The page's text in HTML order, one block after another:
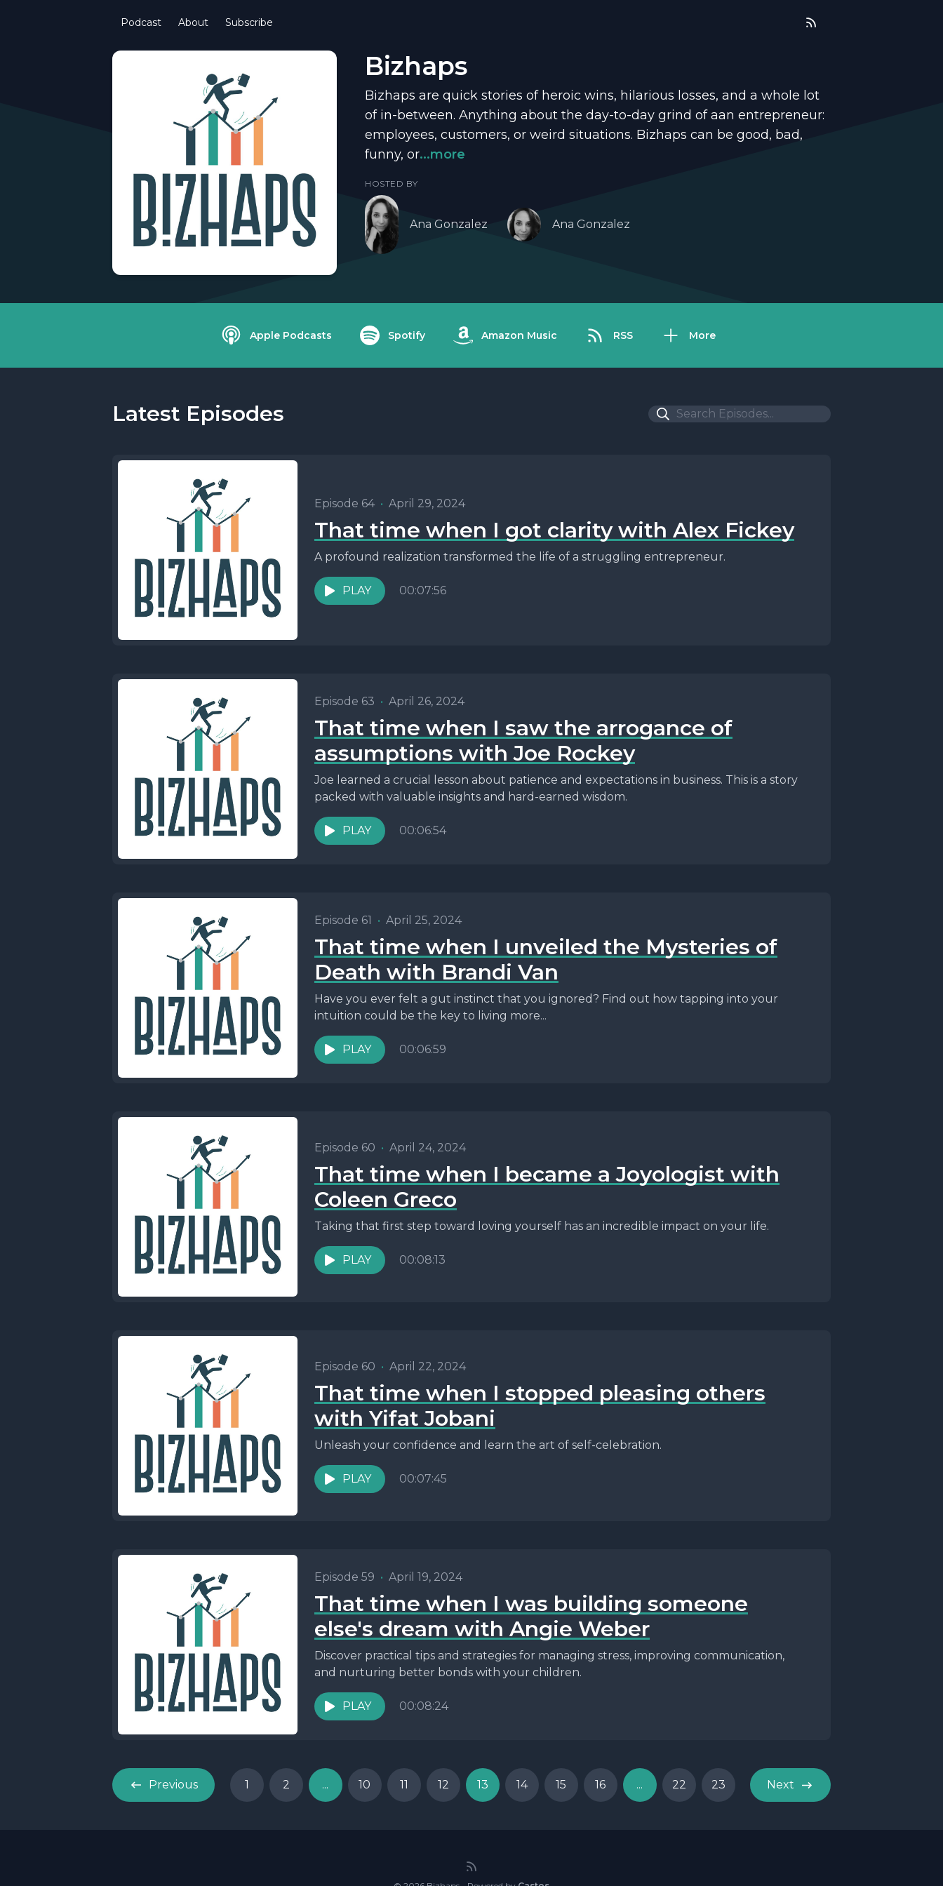
Podcast About Subscribe
Bizhaps
Bizhaps are quick stories of heroic wins, hilarious losses, and a whole lot
of in-between. Anything about the day-to-day grind of aan entrepreneur:
employees, customers, or weird situations. Bizhaps can be good, bad,
funny, or...more
HOSTED BY
Ana Gonzalez Ana Gonzalez
Apple Podcasts Spotify Amazon Music RSS More
Latest Episodes
Episode 64 • April 29, 2024
That time when I got clarity with Alex Fickey
A profound realization transformed the life of a struggling entrepreneur.
PLAY 00:07:56
Episode 63 • April 26, 2024
That time when I saw the arrogance of
assumptions with Joe Rockey
Joe learned a crucial lesson about patience and expectations in business. This is a story
packed with valuable insights and hard-earned wisdom.
PLAY 00:06:54
Episode 61 • April 25, 2024
That time when I unveiled the Mysteries of
Death with Brandi Van
Have you ever felt a gut instinct that you ignored? Find out how tapping into your
intuition could be the key to living more...
PLAY 00:06:59
Episode 60 • April 24, 2024
That time when I became a Joyologist with
Coleen Greco
Taking that first step toward loving yourself has an incredible impact on your life.
PLAY 00:08:13
Episode 60 • April 22, 2024
That time when I stopped pleasing others
with Yifat Jobani
Unleash your confidence and learn the art of self-celebration.
PLAY 00:07:45
Episode 59 • April 19, 2024
That time when I was building someone
else's dream with Angie Weber
Discover practical tips and strategies for managing stress, improving communication,
and nurturing better bonds with your children.
PLAY 00:08:24
Previous 1 2 ... 10 11 12 13 14 15 16 ... 22 23 Next